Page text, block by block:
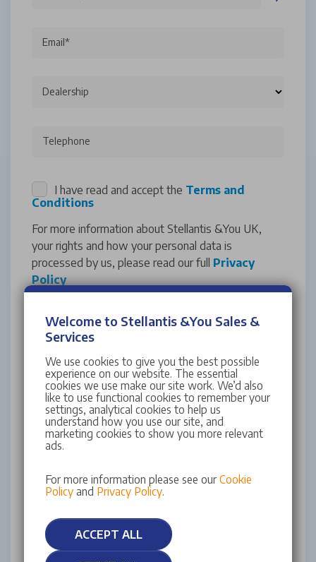
Email*
Dealership
Telephone
I have read and accept the Terms and
Conditions
For more information about Stellantis &You UK,
your rights and how your personal data is
processed by us, please read our full Privacy
Policy
We'd love to keep you updated with exclusive
would like to opt into our marketing
communications, please indicate your preference
below. You can unsubscribe at any time by
contacting us.
Yes (Email & SMS)
Yes (Email)
Welcome to Stellantis &You Sales &
Services
We use cookies to give you the best possible
experience on our website. The essential
cookies we use make our site work. We’d also
like to use functional cookies to remember your
settings, analytical cookies to help us
understand how you use our site, and
marketing cookies to show you more relevant
ads.
For more information please see our Cookie
Policyand Privacy Policy.
ACCEPT ALL